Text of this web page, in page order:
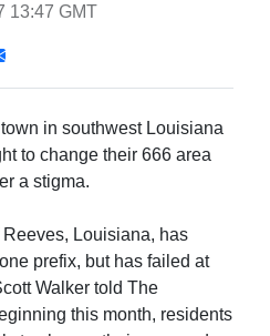
13:47 GMT
in southwest Louisiana
to change their 666 area
a stigma.
Louisiana, has
prefix, but has failed at
Walker told The
this month, residents